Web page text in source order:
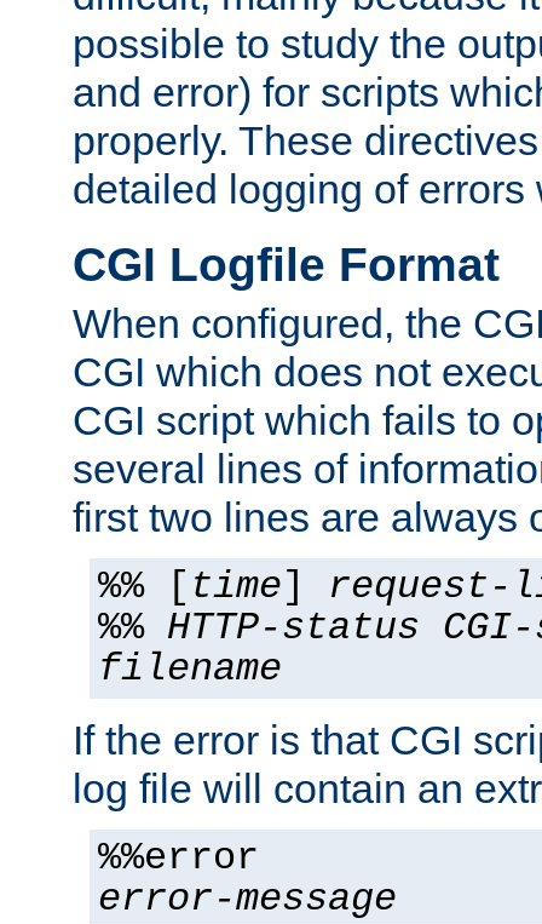
possible to study the
and error) for scripts
properly. These
detailed logging of errors
CGI Logfile Format
When configured, the
CGI which does not
CGI script which fails to
several lines of
first two lines are always
%% [ time] request-
%% HTTP-status
filename
If the error is that CGI
log file will contain an
%%error
error-message